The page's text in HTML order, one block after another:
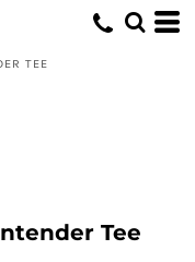
TEE
Tee